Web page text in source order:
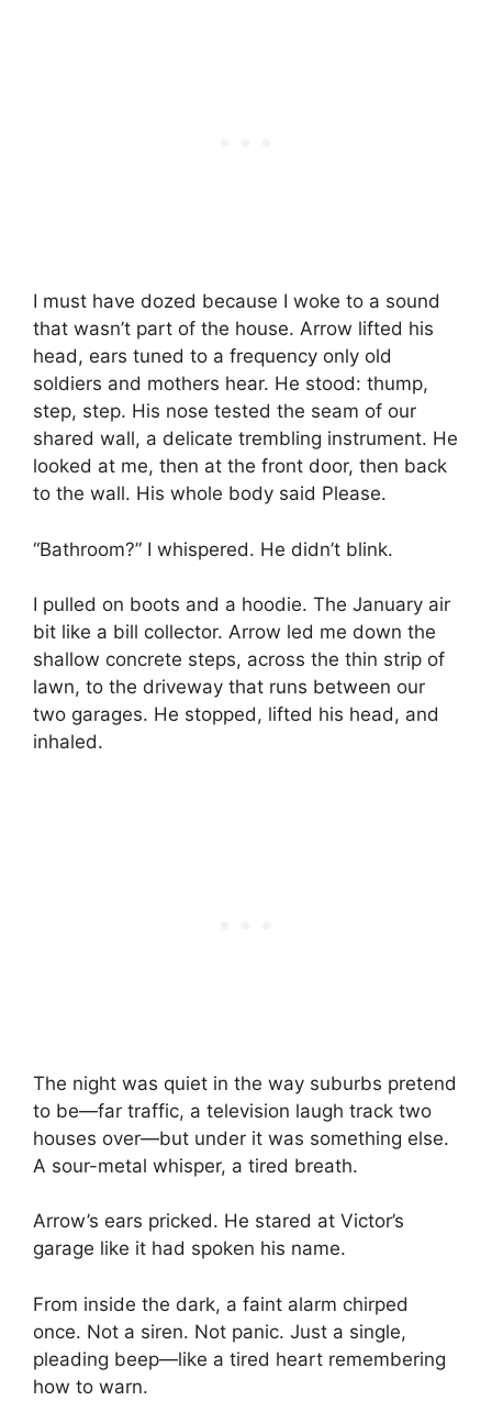
I must have dozed because I woke to a sound
that wasn’t part of the house. Arrow lifted his
head, ears tuned to a frequency only old
soldiers and mothers hear. He stood: thump,
step, step. His nose tested the seam of our
shared wall, a delicate trembling instrument. He
looked at me, then at the front door, then back
to the wall. His whole body said Please.
“Bathroom?” I whispered. He didn’t blink.
I pulled on boots and a hoodie. The January air
bit like a bill collector. Arrow led me down the
shallow concrete steps, across the thin strip of
lawn, to the driveway that runs between our
two garages. He stopped, lifted his head, and
inhaled.
The night was quiet in the way suburbs pretend
to be—far traffic, a television laugh track two
houses over—but under it was something else.
A sour-metal whisper, a tired breath.
Arrow’s ears pricked. He stared at Victor’s
garage like it had spoken his name.
From inside the dark, a faint alarm chirped
once. Not a siren. Not panic. Just a single,
pleading beep—like a tired heart remembering
how to warn.